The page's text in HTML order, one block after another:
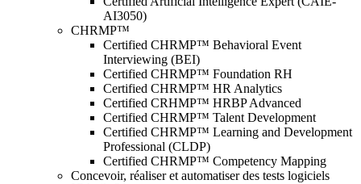
AI3050)
CHRMP™
Certified CHRMP™ Behavioral Event
Interviewing (BEI)
Certified CHRMP™ Foundation RH
Certified CHRMP™ HR Analytics
Certified CRHMP™ HRBP Advanced
Certified CHRMP™ Talent Development
Certified CHRMP™ Learning and Development
Professional (CLDP)
Certified CHRMP™ Competency Mapping
Concevoir, réaliser et automatiser des tests logiciels